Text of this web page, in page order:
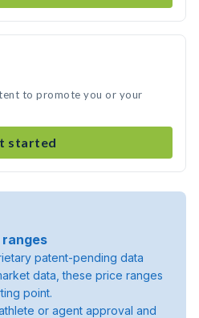
to promote you or your
started
patent-pending data
data, these price ranges
point.
or agent approval and